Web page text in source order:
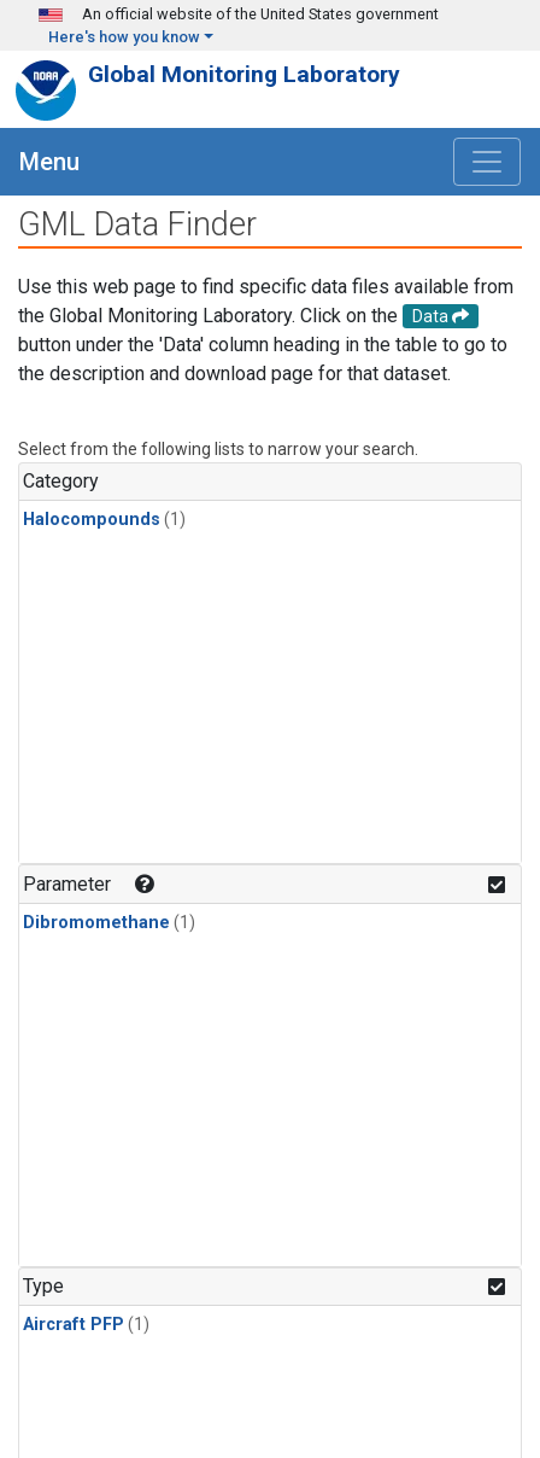
Skip to main content
An official website of the United States government
Here's how you know
Global Monitoring Laboratory
Menu
GML Data Finder
Use this web page to find specific data files available from
the Global Monitoring Laboratory. Click on the
Data
button under the 'Data' column heading in the table to go to
the description and download page for that dataset.
Select from the following lists to narrow your search.
Category
Halocompounds (1)
Parameter
Dibromomethane (1)
Type
Aircraft PFP (1)